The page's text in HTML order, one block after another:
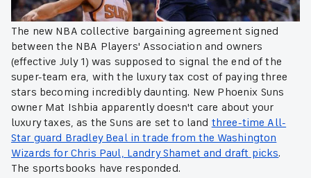
The new NBA collective bargaining agreement signed
between the NBA Players' Association and owners
(effective July 1) was supposed to signal the end of the
super-team era, with the luxury tax cost of paying three
stars becoming incredibly daunting. New Phoenix Suns
owner Mat Ishbia apparently doesn't care about your
luxury taxes, as the Suns are set to land three-time All-
Star guard Bradley Beal in trade from the Washington
Wizards for Chris Paul, Landry Shamet and draft picks.
The sportsbooks have responded.